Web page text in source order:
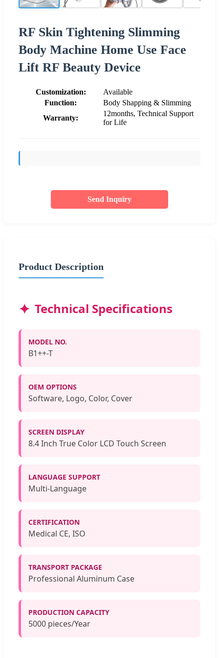
RF Skin Tightening Slimming
Body Machine Home Use Face
Lift RF Beauty Device
Customization:
Available
Function:
Body Shapping & Slimming
Warranty:
12months, Technical Support
for Life
Send Inquiry
Product Description
Technical Specifications
MODEL NO.
B1++-T
OEM OPTIONS
Software, Logo, Color, Cover
SCREEN DISPLAY
8.4 Inch True Color LCD Touch Screen
LANGUAGE SUPPORT
Multi-Language
CERTIFICATION
Medical CE, ISO
TRANSPORT PACKAGE
Professional Aluminum Case
PRODUCTION CAPACITY
5000 pieces/Year